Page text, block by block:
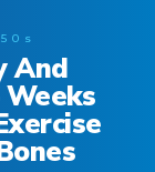
And